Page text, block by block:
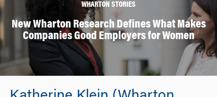
WHARTON STORIES
New Wharton Research Defines What Makes
Companies Good Employers for Women